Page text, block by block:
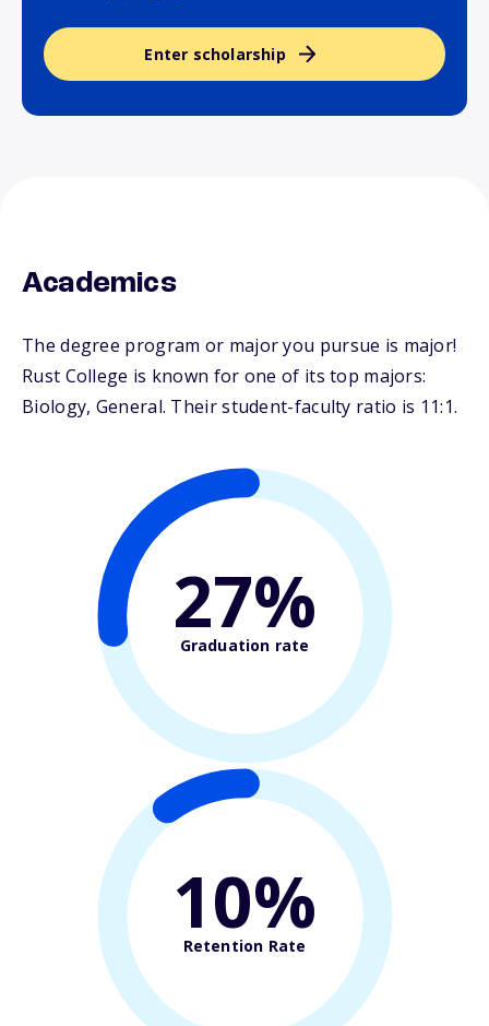
Enter scholarship
Academics
The degree program or major you pursue is major!
Rust College is known for one of its top majors:
Biology, General. Their student-faculty ratio is 11:1.
27%
Graduation rate
10%
Retention Rate